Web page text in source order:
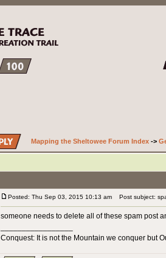
Mapping the Sheltowee Forum Index ->
Posted: Thu Sep 03, 2015 10:13 am Post subject:
someone needs to delete all of these spam post
Conquest: It is not the Mountain we conquer but